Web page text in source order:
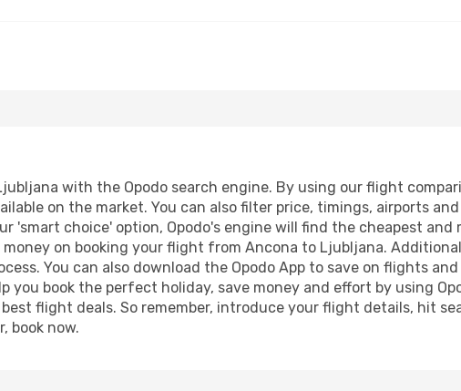
with the Opodo search engine. By using our flight
on the market. You can also filter price, timings, airports
'smart choice' option, Opodo's engine will find the cheapest
on booking your flight from Ancona to Ljubljana.
You can also download the Opodo App to save on flights
you book the perfect holiday, save money and effort by using
flight deals. So remember, introduce your flight details, hit
book now.